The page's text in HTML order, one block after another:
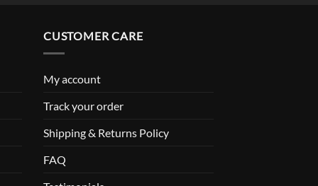
CUSTOMER CARE
My account
Track your order
Shipping & Returns Policy
FAQ